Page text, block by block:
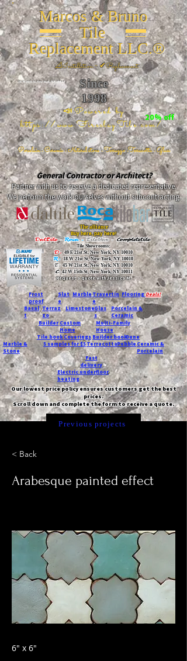
Marcos & Bruno
Tile
Replacement LLC.®
📐Installation ~ ✔Replacement
Since
1998
📣Powered by
https://www.FireclayTile.com/🖱️
Porcelain - Ceramic - Natural stone - Terrazzo -Terracotta- Glass
26 W 20th St, New York, NY 10011
20% off
General Contractor or Architect?
Partner with us to receive a dedicated representative.
We perform the work ourselves without subcontracting.
The alliance
Buy here, pay here!
DalTile- Roca -TileBar -Completetile
Tile Showrooms:
D:49 E 21st St, New York, NY 10010
R:18 W 21st St, New York, NY 10010
T:45 W 21st St, New York, NY 10010
C: 42 W 15th St, New York, NY 10011
Request a quote with Jessica M.
-
Frost
proof
Slat
e
MarbleTravertin
e
FlooringDeals!
Basal
t
Terraz
zo
LimestoneGlas
s
Porcelain &
Ceramic
Custom
Home
Builder
Multi-Family
House
Tile bookCoveringsBuilder bookDune
Marble &
Stone
5 samples for $5TerracottaPebbleCeramic &
Porcelain
Fast
delivery
Electric underfloor
heating
Our lowest price policy ensures customers get the best
prices.
Scroll down and complete the form to receive a quote.
Previous projects
< Back
Arabesque painted effect
6" x 6"